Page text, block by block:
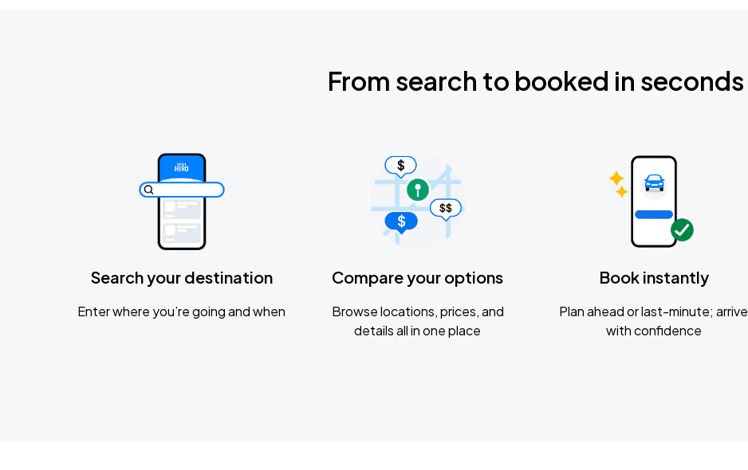
From search to booked in seconds
Search your destination
Enter where you’re going and when
Compare your options
Browse locations, prices, and
details all in one place
Book instantly
Plan ahead or last-minute; arrive
with confidence